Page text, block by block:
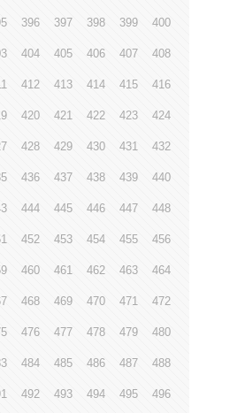
396 397 398 399 400
404 405 406 407 408
412 413 414 415 416
420 421 422 423 424
428 429 430 431 432
436 437 438 439 440
444 445 446 447 448
452 453 454 455 456
460 461 462 463 464
468 469 470 471 472
476 477 478 479 480
484 485 486 487 488
492 493 494 495 496